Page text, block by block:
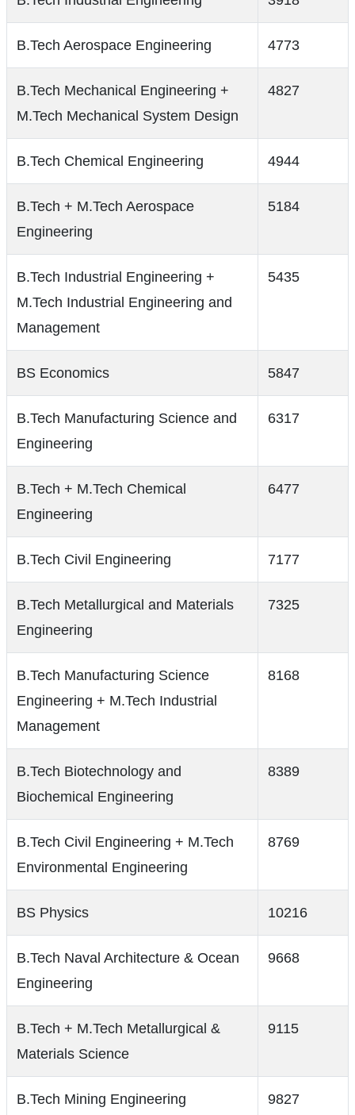
B.Tech Aerospace Engineering 4773
B.Tech Mechanical Engineering +
M.Tech Mechanical System Design
4827
B.Tech Chemical Engineering 4944
B.Tech + M.Tech Aerospace
Engineering
5184
B.Tech Industrial Engineering +
M.Tech Industrial Engineering and
Management
5435
BS Economics 5847
B.Tech Manufacturing Science and
Engineering
6317
B.Tech + M.Tech Chemical
Engineering
6477
B.Tech Civil Engineering 7177
B.Tech Metallurgical and Materials
Engineering
7325
B.Tech Manufacturing Science
Engineering + M.Tech Industrial
Management
8168
B.Tech Biotechnology and
Biochemical Engineering
8389
B.Tech Civil Engineering + M.Tech
Environmental Engineering
8769
BS Physics 10216
B.Tech Naval Architecture & Ocean
Engineering
9668
B.Tech + M.Tech Metallurgical &
Materials Science
9115
B.Tech Mining Engineering 9827